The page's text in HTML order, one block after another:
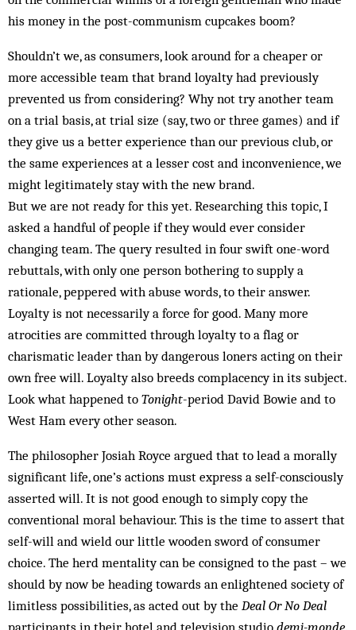
his money in the post-communism cupcakes boom?
Shouldn’t we, as consumers, look around for a cheaper or
more accessible team that brand loyalty had previously
prevented us from considering? Why not try another team
on a trial basis, at trial size (say, two or three games) and if
they give us a better experience than our previous club, or
the same experiences at a lesser cost and inconvenience, we
might legitimately stay with the new brand.
But we are not ready for this yet. Researching this topic, I
asked a handful of people if they would ever consider
changing team. The query resulted in four swift one-word
rebuttals, with only one person bothering to supply a
rationale, peppered with abuse words, to their answer.
Loyalty is not necessarily a force for good. Many more
atrocities are committed through loyalty to a flag or
charismatic leader than by dangerous loners acting on their
own free will. Loyalty also breeds complacency in its subject.
Look what happened to Tonight-period David Bowie and to
West Ham every other season.
The philosopher Josiah Royce argued that to lead a morally
significant life, one’s actions must express a self-consciously
asserted will. It is not good enough to simply copy the
conventional moral behaviour. This is the time to assert that
self-will and wield our little wooden sword of consumer
choice. The herd mentality can be consigned to the past – we
should by now be heading towards an enlightened society of
limitless possibilities, as acted out by the Deal Or No Deal
participants in their hotel and television studio demi-monde.